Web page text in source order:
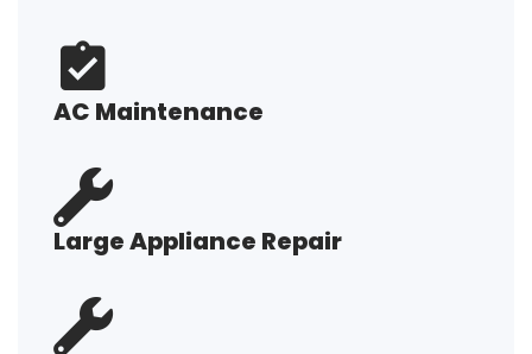
AC Maintenance
Large Appliance Repair